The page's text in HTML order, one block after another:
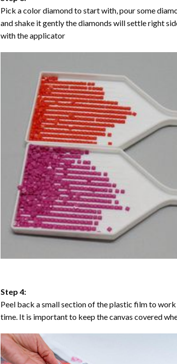
Pick a color diamond to start with, pour some
and shake it gently the diamonds will settle right
with the applicator
Step 4:
Peel back a small section of the plastic film to
time. It is important to keep the canvas covered